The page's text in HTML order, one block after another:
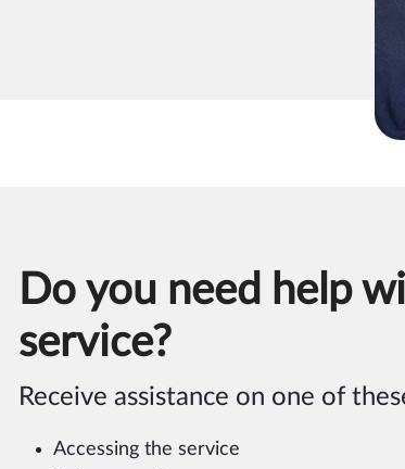
Do you need help
service?
Receive assistance on one of
Accessing the service